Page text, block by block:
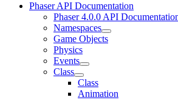
Phaser API Documentation
Phaser 4.0.0 API
Namespaces
Game Objects
Physics
Events
Class
Class
Animation